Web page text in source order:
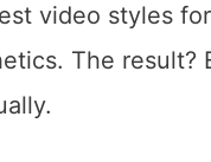
video styles
The